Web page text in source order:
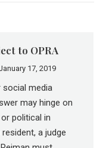
to OPRA
17, 2019
social media
may hinge on
political in
a judge